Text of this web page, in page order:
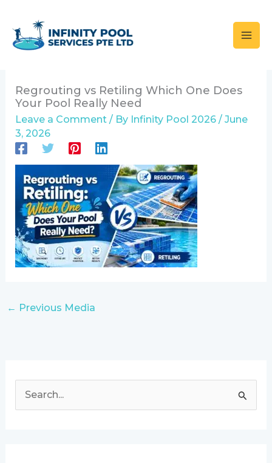
content
Regrouting vs Retiling Which One Does
Your Pool Really Need
Leave a Comment / By Infinity Pool 2026 / June
3, 2026
← Previous Media